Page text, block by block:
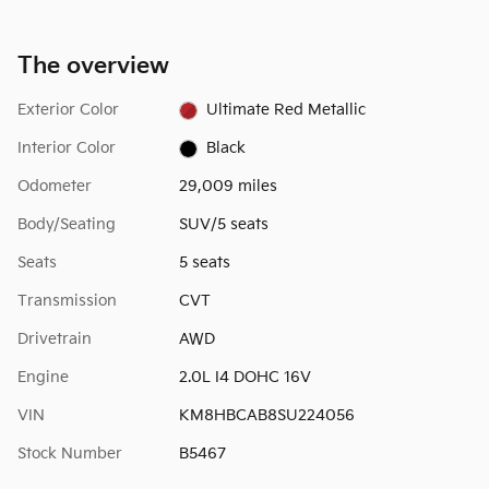
The overview
Exterior Color Ultimate Red Metallic
Interior Color Black
Odometer 29,009 miles
Body/Seating SUV/5 seats
Seats 5 seats
Transmission CVT
Drivetrain AWD
Engine 2.0L I4 DOHC 16V
VIN KM8HBCAB8SU224056
Stock Number B5467